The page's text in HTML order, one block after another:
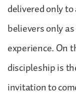
delivered only
believers only
experience. On
discipleship is
invitation to